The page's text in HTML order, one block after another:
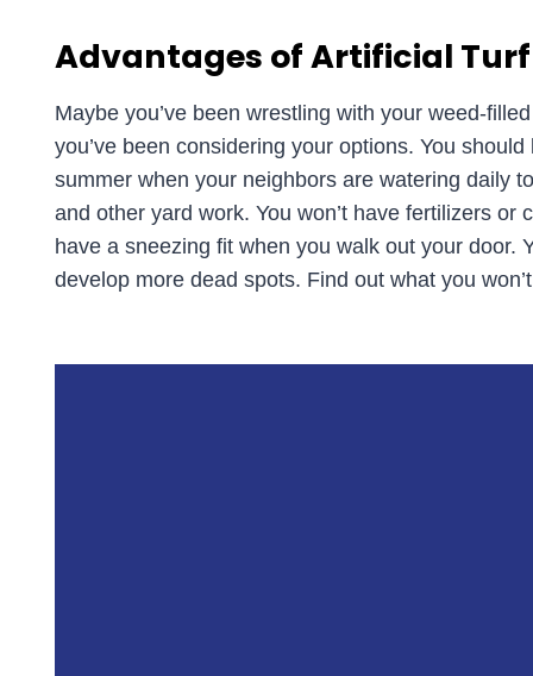
Advantages of Artificial
Maybe you’ve been wrestling with your weed-
you’ve been considering your options. You
summer when your neighbors are watering daily
and other yard work. You won’t have fertilizers or
have a sneezing fit when you walk out your door.
develop more dead spots. Find out what you